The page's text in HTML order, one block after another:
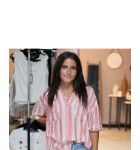
multiple
variants.
The
options
may
be
chosen